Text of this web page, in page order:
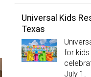
Universal Kids
Texas
for
July 1.